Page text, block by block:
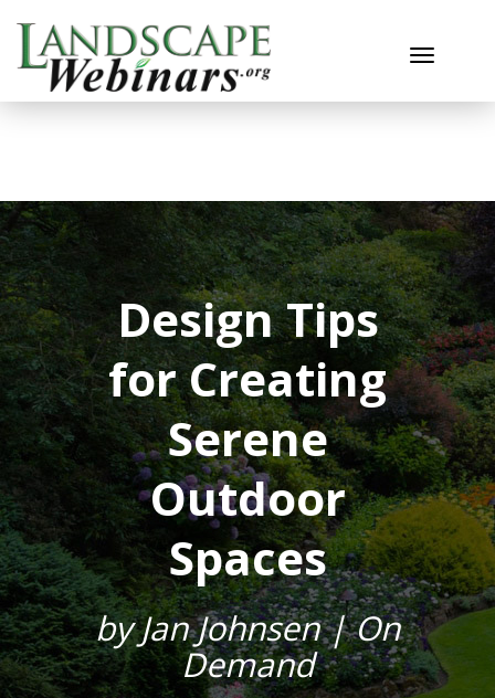
Design Tips
for Creating
Serene
Outdoor
Spaces
by Jan Johnsen | On
Demand